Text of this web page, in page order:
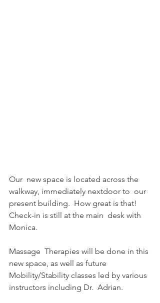
Our  new space is located across the
walkway, immediately nextdoor to  our
present building.  How great is that!
Check-in is still at the main  desk with
Monica.
Massage  Therapies will be done in this
new space, as well as future
Mobility/Stability classes led by various
instructors including Dr.  Adrian.